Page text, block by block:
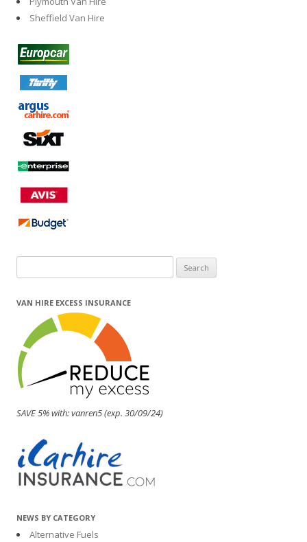
Sheffield Van Hire
for:
VAN HIRE EXCESS INSURANCE
SAVE 5% with: vanren5 (exp. 30/09/24)
NEWS BY CATEGORY
Alternative Fuels